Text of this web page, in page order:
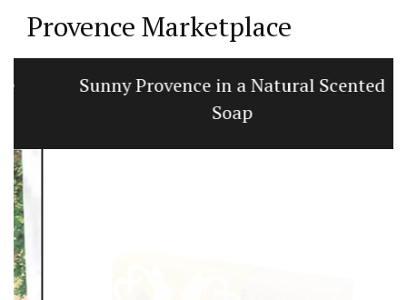
Provence Marketplace
Sunny Provence in a Natural Scented
Soap